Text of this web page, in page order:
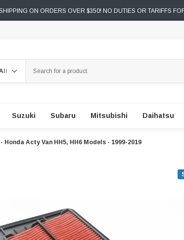
ON ORDERS OVER $350! NO DUTIES OR TARIFFS
Suzuki Subaru Mitsubishi Daihatsu
Honda Acty Van HH5, HH6 Models - 1999-2019